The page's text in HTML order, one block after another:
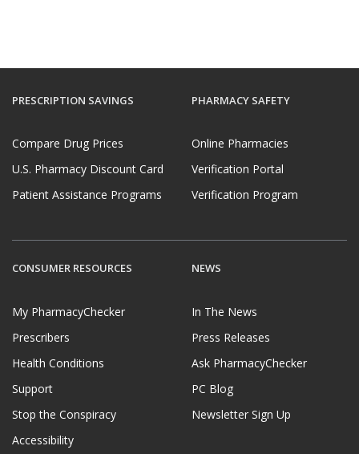
PRESCRIPTION SAVINGS
Compare Drug Prices
U.S. Pharmacy Discount Card
Patient Assistance Programs
PHARMACY SAFETY
Online Pharmacies
Verification Portal
Verification Program
CONSUMER RESOURCES
My PharmacyChecker
Prescribers
Health Conditions
Support
Stop the Conspiracy
Accessibility
NEWS
In The News
Press Releases
Ask PharmacyChecker
PC Blog
Newsletter Sign Up